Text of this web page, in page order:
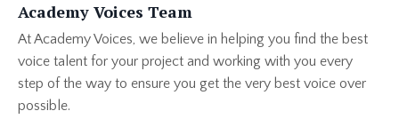
Academy Voices Team
At Academy Voices, we believe in helping you find the best
voice talent for your project and working with you every
step of the way to ensure you get the very best voice over
possible.